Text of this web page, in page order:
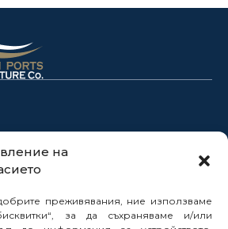
на
преживявания, ние използваме
за да съхраняваме и/или